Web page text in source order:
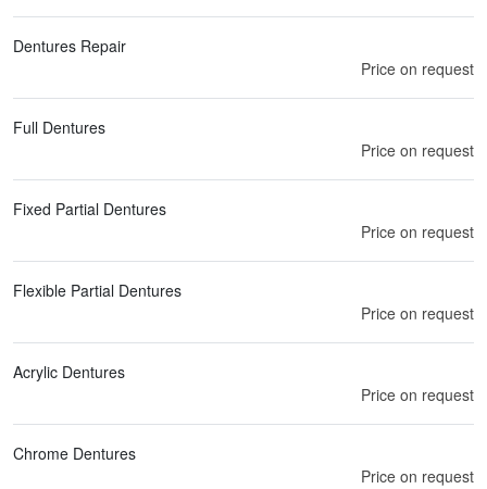
Dentures Repair
Price on request
Full Dentures
Price on request
Fixed Partial Dentures
Price on request
Flexible Partial Dentures
Price on request
Acrylic Dentures
Price on request
Chrome Dentures
Price on request